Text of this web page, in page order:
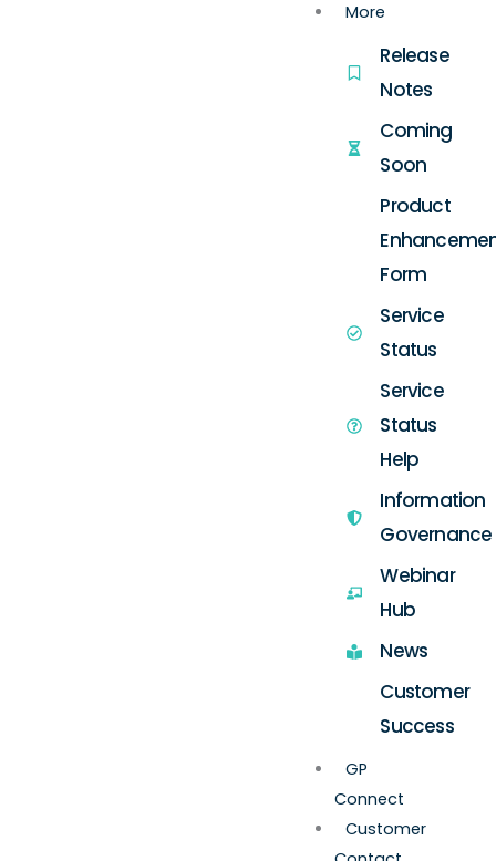
More
Release
Notes
Coming
Soon
Product
Form
Service
Status
Service
Status
Help
Information
Governance
Webinar
Hub
News
Customer
Success
GP
Connect
Customer